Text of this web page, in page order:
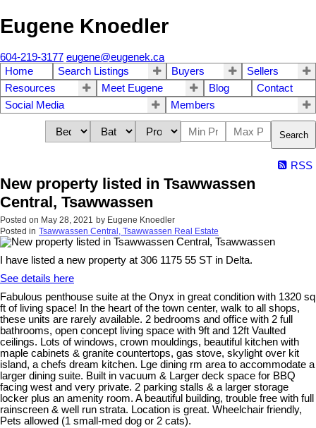
Eugene Knoedler
604-219-3177 eugene@eugenek.ca
Home
Search Listings Buyers
Sellers
Resources
Meet Eugene Blog
Contact
Social Media
Members
Search
RSS
New property listed in Tsawwassen
Central, Tsawwassen
Posted on May 28, 2021 by Eugene Knoedler
Posted in Tsawwassen Central, Tsawwassen Real Estate
I have listed a new property at 306 1175 55 ST in Delta.
See details here
Fabulous penthouse suite at the Onyx in great condition with 1320 sq
ft of living space! In the heart of the town center, walk to all shops,
these units are rarely available. 2 bedrooms and office with 2 full
bathrooms, open concept living space with 9ft and 12ft Vaulted
ceilings. Lots of windows, crown mouldings, beautiful kitchen with
maple cabinets & granite countertops, gas stove, skylight over kit
island, a chefs dream kitchen. Lge dining rm area to accommodate a
larger dining suite. Built in vacuum & Larger deck space for BBQ
facing west and very private. 2 parking stalls & a larger storage
locker plus an amenity room. A beautiful building, trouble free with full
rainscreen & well run strata. Location is great. Wheelchair friendly,
Pets allowed (1 small-med dog or 2 cats).